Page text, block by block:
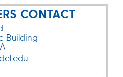
CONTACT
Building​